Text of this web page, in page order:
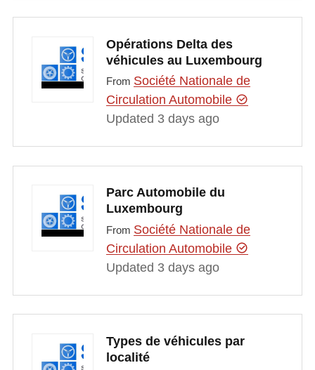
Opérations Delta des
véhicules au Luxembourg
From Société Nationale de
Circulation Automobile
Updated 3 days ago
Parc Automobile du
Luxembourg
From Société Nationale de
Circulation Automobile
Updated 3 days ago
Types de véhicules par
localité